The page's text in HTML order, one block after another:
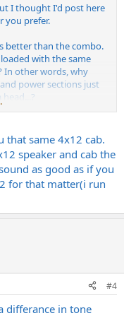
I thought I'd post here
you prefer.
better than the combo.
with the same
In other words, why
power sections just
that same 4x12 cab.
speaker and cab the
as good as if you
for that matter(i run
#4
differance in tone